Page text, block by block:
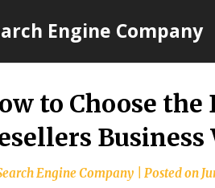
Engine Company
to Choose the
Engine Company Posted on